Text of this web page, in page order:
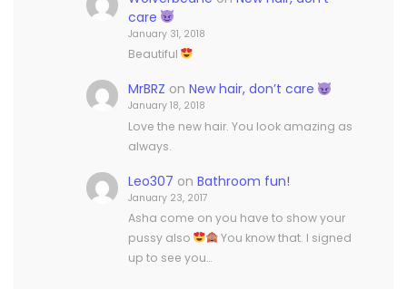
care
January 31, 2018
Beautiful
MrBRZ on New hair, don’t care
January 18, 2018
Love the new hair. You look amazing as
always.
Leo307 on Bathroom fun!
January 23, 2017
Asha come on you have to show your
pussy also
You know that. I signed
up to see you…